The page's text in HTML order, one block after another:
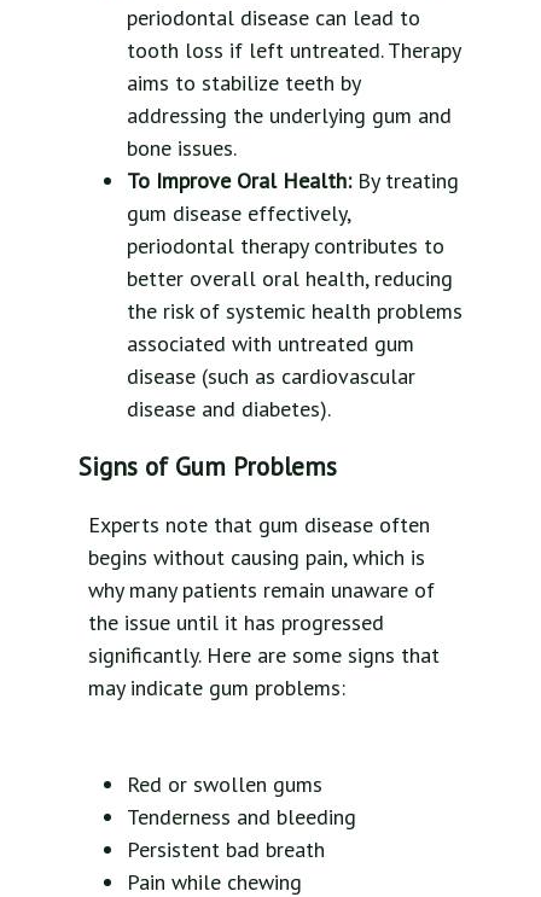
periodontal disease can lead to
tooth loss if left untreated. Therapy
aims to stabilize teeth by
addressing the underlying gum and
bone issues.
To Improve Oral Health:By treating
gum disease effectively,
periodontal therapy contributes to
better overall oral health, reducing
the risk of systemic health problems
associated with untreated gum
disease (such as cardiovascular
disease and diabetes).
Signs of Gum Problems
Experts note that gum disease often
begins without causing pain, which is
why many patients remain unaware of
the issue until it has progressed
significantly. Here are some signs that
may indicate gum problems:
Red or swollen gums
Tenderness and bleeding
Persistent bad breath
Pain while chewing